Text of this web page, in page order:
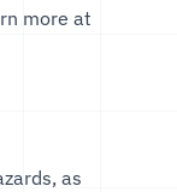
more at
as